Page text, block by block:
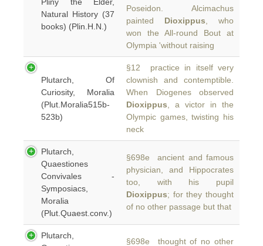
Natural History (37
books) (Plin.H.N.)
Poseidon. Alcimachus
painted Dioxippus , who
won the All-round Bout at
Olympia 'without raising
Plutarch, Of
Curiosity, Moralia
(Plut.Moralia515b-
523b)
§12 practice in itself very
clownish and contemptible.
When Diogenes observed
Dioxippus , a victor in the
Olympic games, twisting his
neck
Plutarch,
Quaestiones
Convivales -
Symposiacs,
Moralia
(Plut.Quaest.conv.)
§698e ancient and famous
physician, and Hippocrates
too, with his pupil
Dioxippus; for they thought
of no other passage but that
Plutarch,
§698e thought of no other